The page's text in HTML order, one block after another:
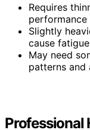
Requires
performance
Slightly
cause
May need
patterns and
Professional